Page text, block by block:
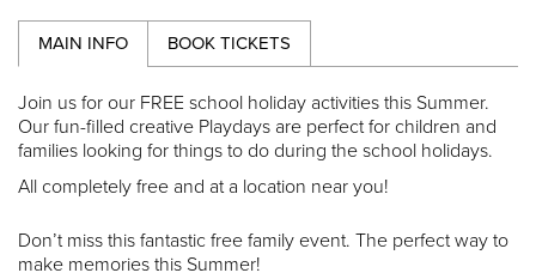
MAIN INFO BOOK TICKETS
Join us for our FREE school holiday activities this Summer.
Our fun-filled creative Playdays are perfect for children and
families looking for things to do during the school holidays.
All completely free and at a location near you!
Don’t miss this fantastic free family event. The perfect way to
make memories this Summer!